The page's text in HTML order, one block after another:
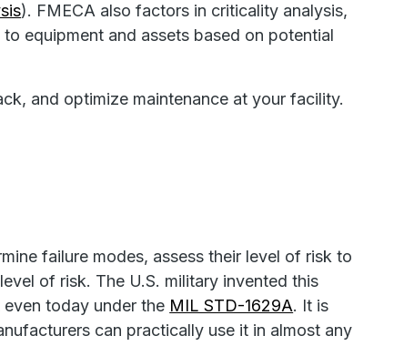
). FMECA also factors in criticality analysis,
equipment and assets based on potential
and optimize maintenance at your facility.
failure modes, assess their level of risk to
of risk. The U.S. military invented this
even today under the MIL STD-1629A. It is
can practically use it in almost any